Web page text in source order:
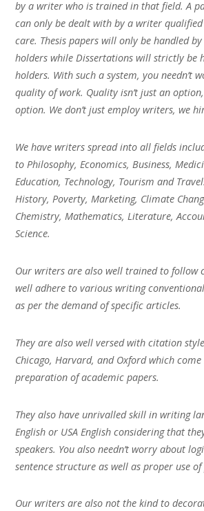
by a writer who is trained in that field. A
can only be dealt with by a writer
care. Thesis papers will only be handled by
holders while Dissertations will strictly be
holders. With such a system, you needn’t
quality of work. Quality isn’t just an
option. We don’t just employ writers, we
We have writers spread into all fields
to Philosophy, Economics, Business,
Education, Technology, Tourism and
History, Poverty, Marketing, Climate
Chemistry, Mathematics, Literature,
Science.
Our writers are also well trained to follow
well adhere to various writing
as per the demand of specific articles.
They are also well versed with citation
Chicago, Harvard, and Oxford which
preparation of academic papers.
They also have unrivalled skill in writing
English or USA English considering that
speakers. You also needn’t worry about
sentence structure as well as proper use of
Our writers are also not the kind to